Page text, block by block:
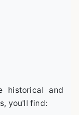
historical and
you'll find: